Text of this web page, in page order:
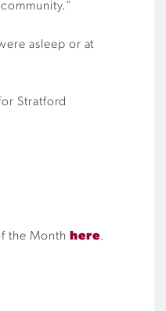
asleep or at
Stratford
the Month here.